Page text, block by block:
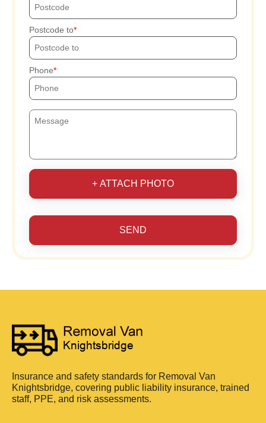
Postcode to
Phone
+ ATTACH PHOTO
SEND
Insurance and safety standards for Removal Van
Knightsbridge, covering public liability insurance, trained
staff, PPE, and risk assessments.